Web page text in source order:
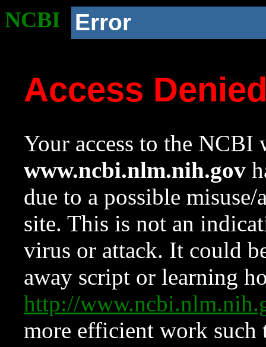
NCBI Error
Access
Your access to the NCBI
www.ncbi.nlm.nih.gov
due to a possible
site. This is not an
virus or attack. It could
away script or learning
http://
more efficient work such